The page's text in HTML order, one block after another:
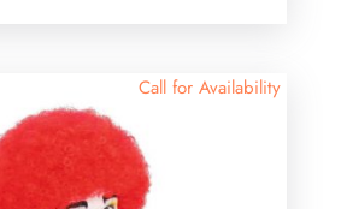
Call for Availability